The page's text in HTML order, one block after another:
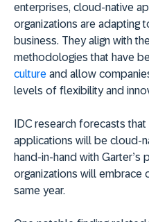
enterprises, cloud-native
organizations are adapting
business. They align with
methodologies that have
culture and allow
levels of flexibility and
IDC research forecasts
applications will be cloud-
hand-in-hand with Garter’s
organizations will
same year.